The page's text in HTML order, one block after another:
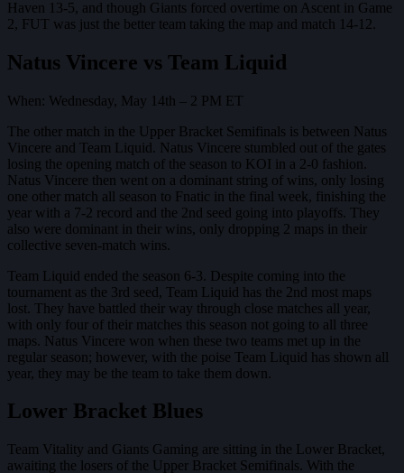
Haven 13-5, and though Giants forced overtime on Ascent in Game
2, FUT was just the better team taking the map and match 14-12.
Natus Vincere vs Team Liquid
When: Wednesday, May 14th – 2 PM ET
The other match in the Upper Bracket Semifinals is between Natus
Vincere and Team Liquid. Natus Vincere stumbled out of the gates
losing the opening match of the season to KOI in a 2-0 fashion.
Natus Vincere then went on a dominant string of wins, only losing
one other match all season to Fnatic in the final week, finishing the
year with a 7-2 record and the 2nd seed going into playoffs. They
also were dominant in their wins, only dropping 2 maps in their
collective seven-match wins.
Team Liquid ended the season 6-3. Despite coming into the
tournament as the 3rd seed, Team Liquid has the 2nd most maps
lost. They have battled their way through close matches all year,
with only four of their matches this season not going to all three
maps. Natus Vincere won when these two teams met up in the
regular season; however, with the poise Team Liquid has shown all
year, they may be the team to take them down.
Lower Bracket Blues
Team Vitality and Giants Gaming are sitting in the Lower Bracket,
awaiting the losers of the Upper Bracket Semifinals. With the